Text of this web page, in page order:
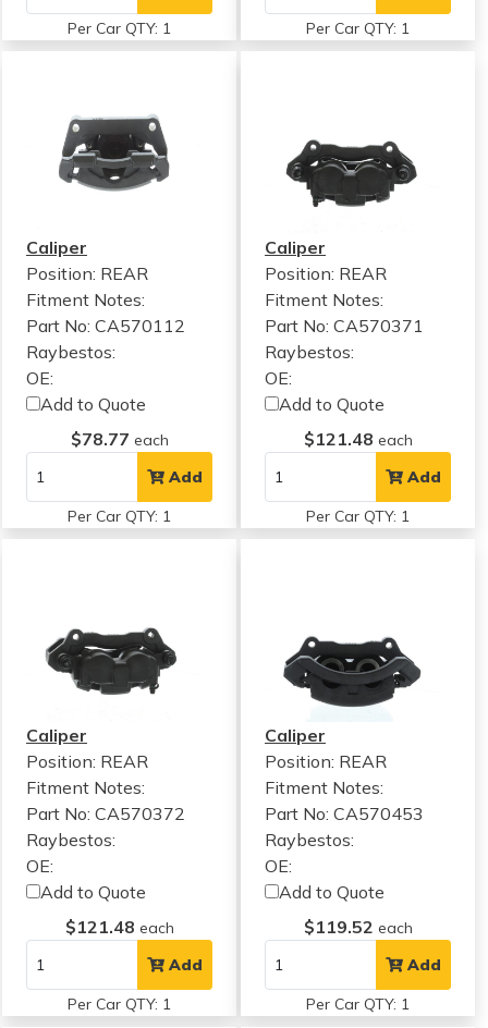
Per Car QTY: 1 Per Car QTY: 1
Caliper
Position: REAR
Fitment Notes:
Part No: CA570112
Raybestos:
OE:
Add to Quote
$78.77 each
Add
Per Car QTY: 1
Caliper
Position: REAR
Fitment Notes:
Part No: CA570371
Raybestos:
OE:
Add to Quote
$121.48 each
Add
Per Car QTY: 1
Caliper
Position: REAR
Fitment Notes:
Part No: CA570372
Raybestos:
OE:
Add to Quote
$121.48 each
Add
Per Car QTY: 1
Caliper
Position: REAR
Fitment Notes:
Part No: CA570453
Raybestos:
OE:
Add to Quote
$119.52 each
Add
Per Car QTY: 1